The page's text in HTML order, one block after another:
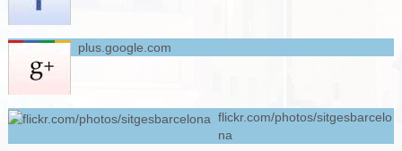
plus.google.com
flickr.com/photos/sitgesbarcelo
na